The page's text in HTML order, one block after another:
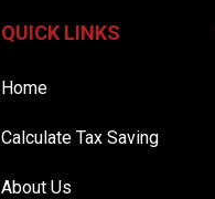
QUICK LINKS
Home
Calculate Tax Saving
About Us